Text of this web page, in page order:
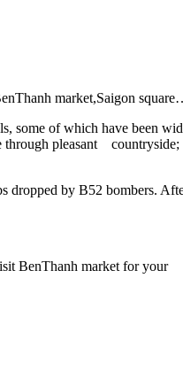
market,Saigon
some of which have been
through pleasant countryside;
dropped by B52 bombers.
BenThanh market for your